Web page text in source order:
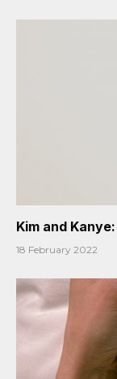
Kim and
18 February 2022